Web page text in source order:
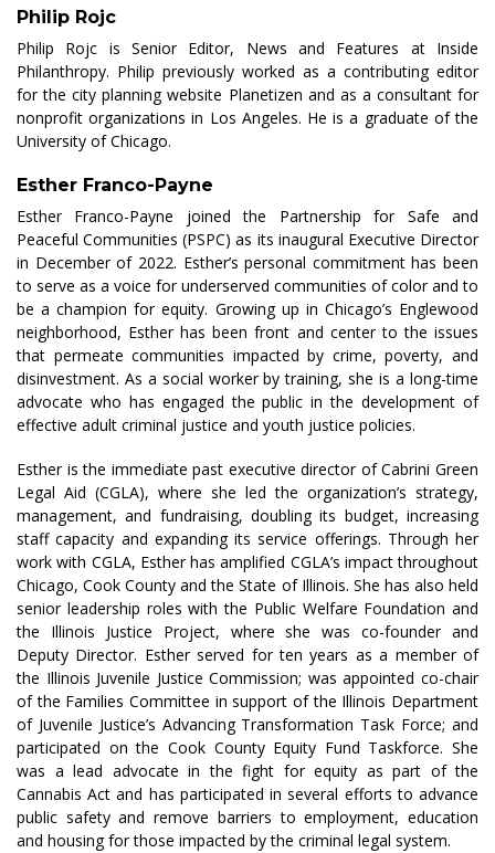
Philip Rojc
Philip Rojc is Senior Editor, News and Features at Inside
Philanthropy. Philip previously worked as a contributing editor
for the city planning website Planetizen and as a consultant for
nonprofit organizations in Los Angeles. He is a graduate of the
University of Chicago.
Esther Franco-Payne
Esther Franco-Payne joined the Partnership for Safe and
Peaceful Communities (PSPC) as its inaugural Executive Director
in December of 2022. Esther’s personal commitment has been
to serve as a voice for underserved communities of color and to
be a champion for equity. Growing up in Chicago’s Englewood
neighborhood, Esther has been front and center to the issues
that permeate communities impacted by crime, poverty, and
disinvestment. As a social worker by training, she is a long-time
advocate who has engaged the public in the development of
effective adult criminal justice and youth justice policies.
Esther is the immediate past executive director of Cabrini Green
Legal Aid (CGLA), where she led the organization’s strategy,
management, and fundraising, doubling its budget, increasing
staff capacity and expanding its service offerings. Through her
work with CGLA, Esther has amplified CGLA’s impact throughout
Chicago, Cook County and the State of Illinois. She has also held
senior leadership roles with the Public Welfare Foundation and
the Illinois Justice Project, where she was co-founder and
Deputy Director. Esther served for ten years as a member of
the Illinois Juvenile Justice Commission; was appointed co-chair
of the Families Committee in support of the Illinois Department
of Juvenile Justice’s Advancing Transformation Task Force; and
participated on the Cook County Equity Fund Taskforce. She
was a lead advocate in the fight for equity as part of the
Cannabis Act and has participated in several efforts to advance
public safety and remove barriers to employment, education
and housing for those impacted by the criminal legal system.